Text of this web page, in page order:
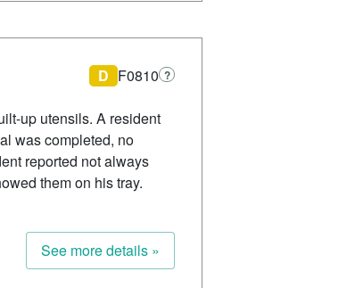
D F0810 ?
up utensils. A resident
was completed, no
reported not always
them on his tray.
See more details »